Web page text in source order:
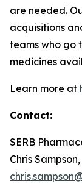
are needed.
acquisitions
teams who go
medicines
Learn more at
Contact:
SERB
Chris